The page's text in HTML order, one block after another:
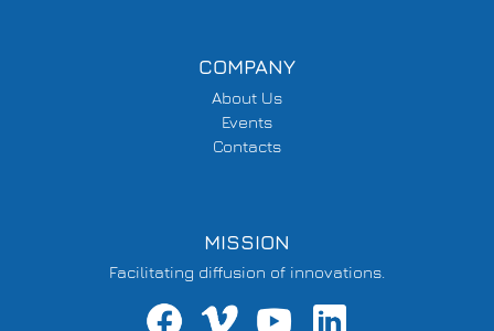
COMPANY
About Us
Events
Contacts
MISSION
Facilitating diffusion of innovations.